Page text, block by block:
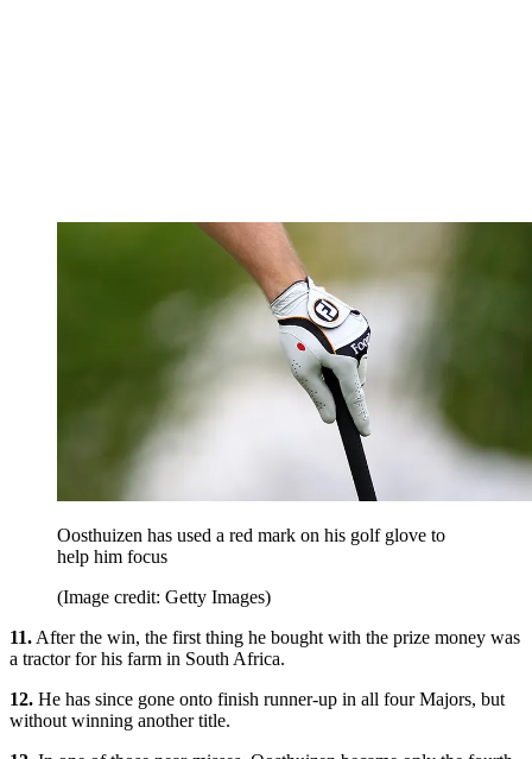
Oosthuizen has used a red mark on his golf glove to
help him focus
(Image credit: Getty Images)
11. After the win, the first thing he bought with the prize money was
a tractor for his farm in South Africa.
12. He has since gone onto finish runner-up in all four Majors, but
without winning another title.